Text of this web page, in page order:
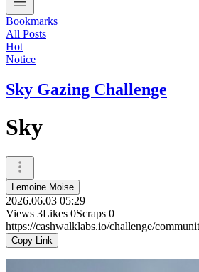
Bookmarks
All Posts
Hot
Notice
Sky Gazing Challenge
Sky
Lemoine Moise
2026.06.03 05:29
Views 3Likes 0Scraps 0
https://cashwalklabs.io/challenge/
Copy Link